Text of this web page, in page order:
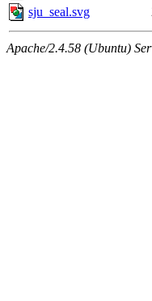
sju_seal.svg
Apache/2.4.58 (Ubuntu)